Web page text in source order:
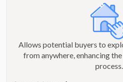
Allows potential buyers to
from anywhere, enhancing
process.